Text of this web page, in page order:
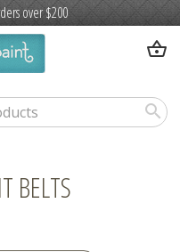
over $200
shopping_basket
search
BELTS